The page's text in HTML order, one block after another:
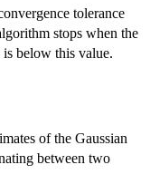
tolerance
stops when the
below this value.
of the Gaussian
between two